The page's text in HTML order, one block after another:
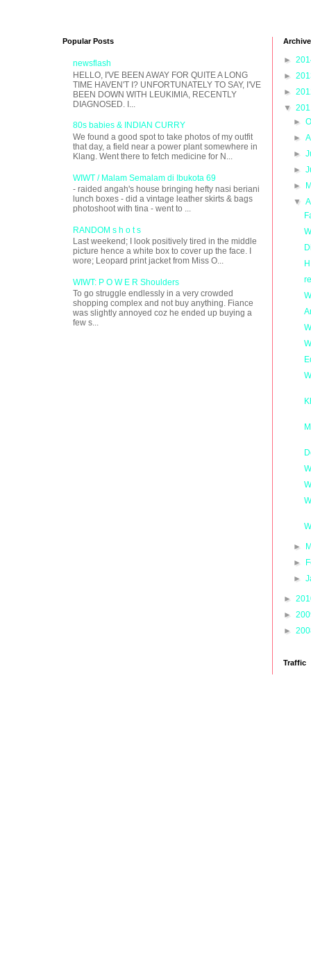
Popular Posts
newsflash
HELLO, I'VE BEEN AWAY FOR QUITE A LONG
TIME HAVEN'T I? UNFORTUNATELY TO SAY, I'VE
BEEN DOWN WITH LEUKIMIA, RECENTLY
DIAGNOSED. I...
80s babies & INDIAN CURRY
We found a good spot to take photos of my outfit
that day, a field near a power plant somewhere in
Klang. Went there to fetch medicine for N...
WIWT / Malam Semalam di Ibukota 69
- raided angah's house bringing hefty nasi beriani
lunch boxes - did a vintage leather skirts & bags
photoshoot with tina - went to ...
RANDOM s h o t s
Last weekend; I look positively tired in the middle
picture hence a white box to cover up the face. I
wore; Leopard print jacket from Miss O...
WIWT: P O W E R Shoulders
To go struggle endlessly in a very crowded
shopping complex and not buy anything. Fiance
was slightly annoyed coz he ended up buying a
few s...
Archive
►
►
►
▼
►
►
►
►
►
▼
►
►
►
►
►
►
Traffic